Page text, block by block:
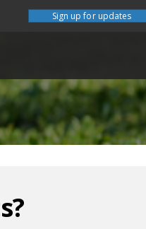
Sign up for updates